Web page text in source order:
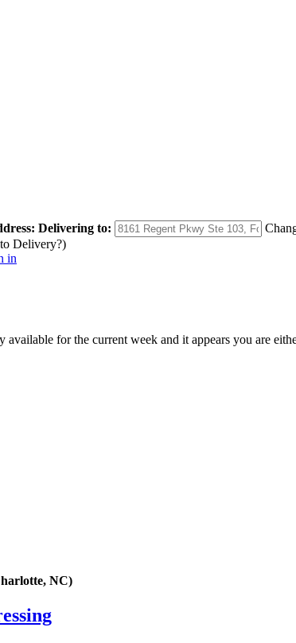
Delivering to:
Delivery?)
in
available for the current week and it appears you are
NC)